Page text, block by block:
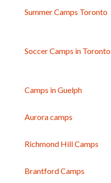
Summer Camps Toronto
Soccer Camps in Toronto
Camps in Guelph
Aurora camps
Richmond Hill Camps
Brantford Camps